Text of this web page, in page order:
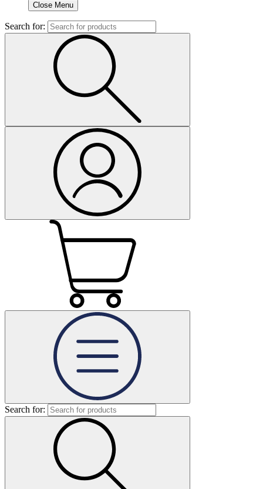
Close Menu
Search for:
Search for: